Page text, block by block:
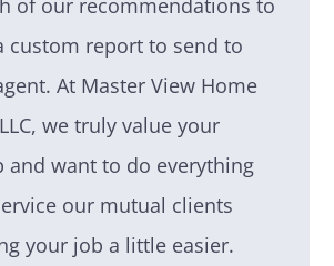
of our recommendations to
custom report to send to
At Master View Home
we truly value your
and want to do everything
our mutual clients
your job a little easier.